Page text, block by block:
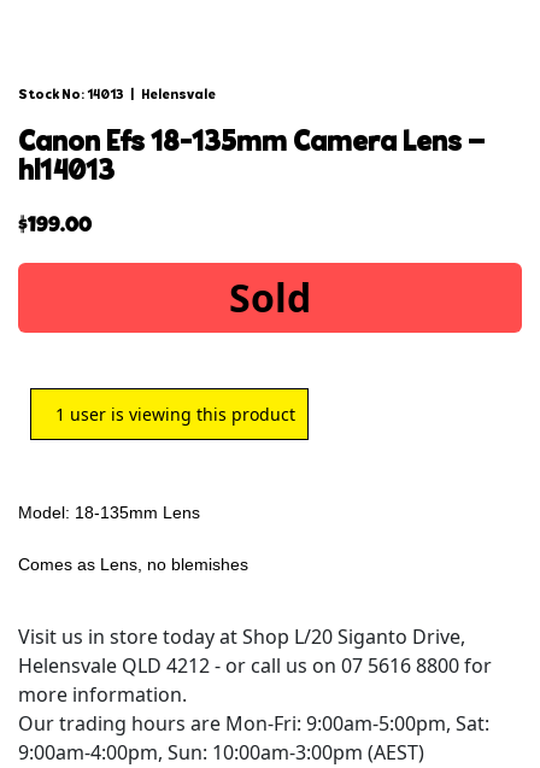
Stock No: 14013 Helensvale
canon efs 18-135mm camera lens –
hl14013
$199.00
Sold
1 user is viewing this product
Model: 18-135mm Lens
Comes as Lens, no blemishes
Visit us in store today at Shop L/20 Siganto Drive,
Helensvale QLD 4212 - or call us on 07 5616 8800 for
more information.
Our trading hours are Mon-Fri: 9:00am-5:00pm, Sat:
9:00am-4:00pm, Sun: 10:00am-3:00pm (AEST)